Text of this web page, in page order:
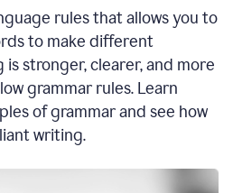
rules that allows you to
to make different
is stronger, clearer, and more
grammar rules. Learn
of grammar and see how
writing.